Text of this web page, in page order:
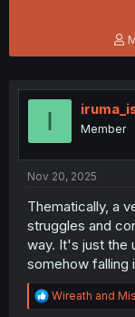
T
h
e
a
t
r
I Member
Nov 20, 2025
Thematically, a
struggles and
way. It's just the
somehow falling
R
e
Wireath and